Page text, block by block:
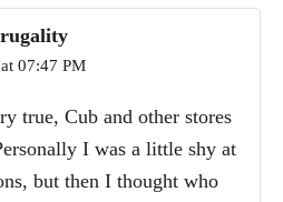
07:47 PM
true, Cub and other stores
I was a little shy at
but then I thought who